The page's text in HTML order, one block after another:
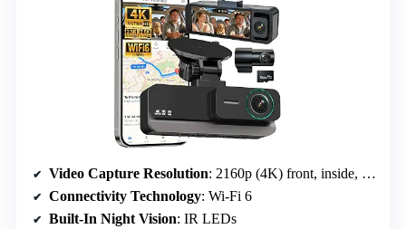
Video Capture Resolution: 2160p (4K) front, inside, rear
Connectivity Technology: Wi-Fi 6
Built-In Night Vision: IR LEDs